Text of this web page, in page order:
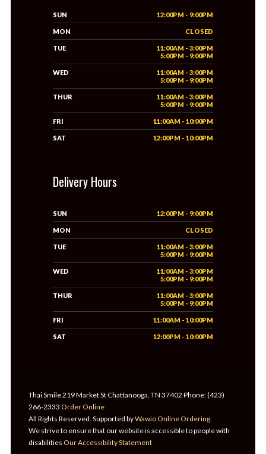
SUN 12:00PM - 9:00PM
MON CLOSED
TUE
11:00AM - 3:00PM
5:00PM - 9:00PM
WED
11:00AM - 3:00PM
5:00PM - 9:00PM
THUR
11:00AM - 3:00PM
5:00PM - 9:00PM
FRI 11:00AM - 10:00PM
SAT 12:00PM - 10:00PM
Delivery Hours
SUN 12:00PM - 9:00PM
MON CLOSED
TUE
11:00AM - 3:00PM
5:00PM - 9:00PM
WED
11:00AM - 3:00PM
5:00PM - 9:00PM
THUR
11:00AM - 3:00PM
5:00PM - 9:00PM
FRI 11:00AM - 10:00PM
SAT 12:00PM - 10:00PM
Thai Smile 219 Market St Chattanooga, TN 37402 Phone: (423)
266-2333 Order Online
All Rights Reserved. Supported byWawio Online Ordering.
We strive to ensure that our website is accessible to people with
disabilities Our Accessibility Statement